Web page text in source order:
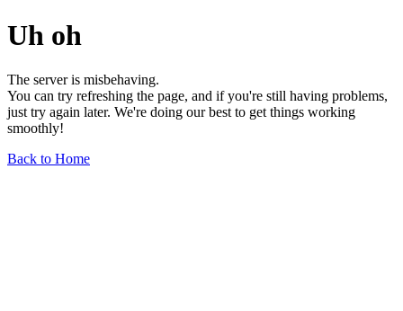
Uh oh
The server is misbehaving.
You can try refreshing the page, and if you're still having problems,
just try again later. We're doing our best to get things working
smoothly!
Back to Home